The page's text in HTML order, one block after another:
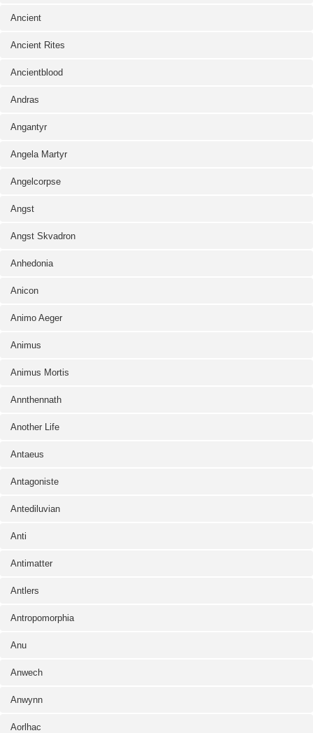
Ancient
Ancient Rites
Ancientblood
Andras
Angantyr
Angela Martyr
Angelcorpse
Angst
Angst Skvadron
Anhedonia
Anicon
Animo Aeger
Animus
Animus Mortis
Annthennath
Another Life
Antaeus
Antagoniste
Antediluvian
Anti
Antimatter
Antlers
Antropomorphia
Anu
Anwech
Anwynn
Aorlhac